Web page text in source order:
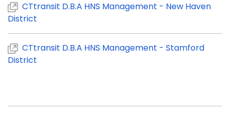
CTtransit D.B.A HNS Management - New Haven
District
CTtransit D.B.A HNS Management - Stamford
District